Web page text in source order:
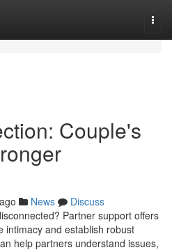
Couple's
News
Discuss
Partner support offers
intimacy and establish robust
help partners understand issues,